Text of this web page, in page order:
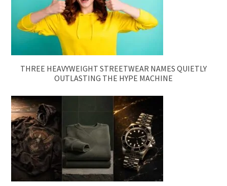
THREE HEAVYWEIGHT STREETWEAR NAMES QUIETLY
OUTLASTING THE HYPE MACHINE